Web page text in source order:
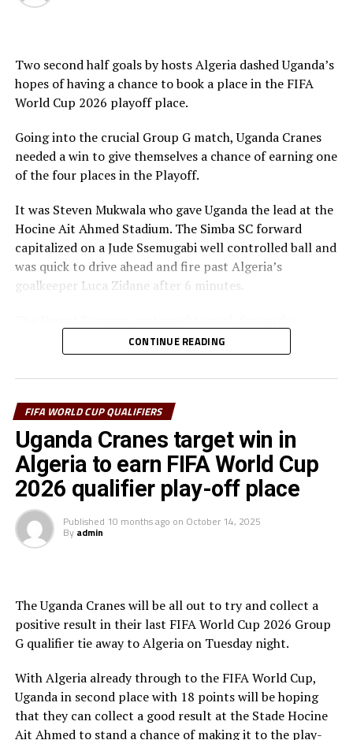
Two second half goals by hosts Algeria dashed Uganda’s
hopes of having a chance to book a place in the FIFA
World Cup 2026 playoff place.
Going into the crucial Group G match, Uganda Cranes
needed a win to give themselves a chance of earning one
of the four places in the Playoff.
It was Steven Mukwala who gave Uganda the lead at the
Hocine Ait Ahmed Stadium. The Simba SC forward
capitalized on a Jude Ssemugabi well controlled ball and
was quick to drive ahead and fire past Algeria’s
goalkeeper Luca Zidane after 6 minutes.
search of goals, but the Uganda Cranes defending line
stood firm. Ssemugabi came close to making it 2-0, but
missed the target.
In the second half Allan Okello came close but his shot
missed by inches after 56 minutes for Uganda. A minute
later Algerian captain and former Manchester City FC
winger Riyad Mahrez shot wide from inside the box.
In the last ten minutes of the match Algeria piled more
pressure which paid off as they earned two penalties.
After 81 minutes Mukwala fouled in the box and
Magoola.
With the clock ticking away Magoola misjudged and
fouled an Algerian forward in the box. The referee made
no mistake awarding a second penalty kick. Magoola was
carried off injured, while veteran Denis Onyango came
on. Amoura netted his second penalty of the day to take
his tally to 10 goals in the qualifiers.
CONTINUE READING
FIFA WORLD CUP QUALIFIERS
Uganda Cranes target win in
Algeria to earn FIFA World Cup
2026 qualifier play-off place
Published 10 months ago on October 14, 2025
By admin
The Uganda Cranes will be all out to try and collect a
positive result in their last FIFA World Cup 2026 Group
G qualifier tie away to Algeria on Tuesday night.
With Algeria already through to the FIFA World Cup,
Uganda in second place with 18 points will be hoping
that they can collect a good result at the Stade Hocine
Ait Ahmed to stand a chance of making it to the play-